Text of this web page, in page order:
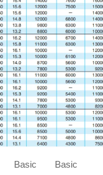
Basic
Basic